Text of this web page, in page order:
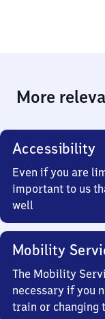
More
Accessibility
Even if you are
important to us
well
Mobility
The Mobility
necessary if you
train or changing